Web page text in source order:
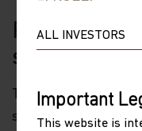
Important
This website is
Reason
stability
Third, Xi must
stubbornness to